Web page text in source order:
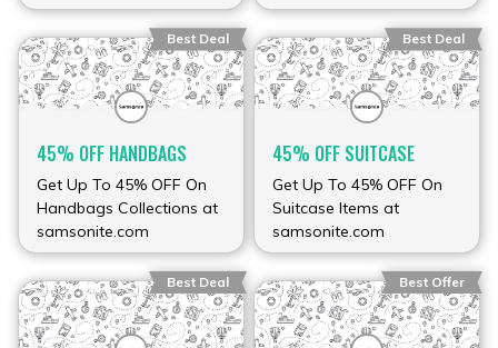
Best Deal
45% OFF HANDBAGS
Get Up To 45% OFF On
Handbags Collections at
samsonite.com
Best Deal
45% OFF SUITCASE
Get Up To 45% OFF On
Suitcase Items at
samsonite.com
Best Deal Best Offer